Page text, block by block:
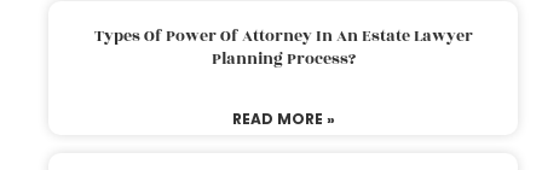
Types Of Power Of Attorney In An Estate Lawyer
Planning Process?
READ MORE »